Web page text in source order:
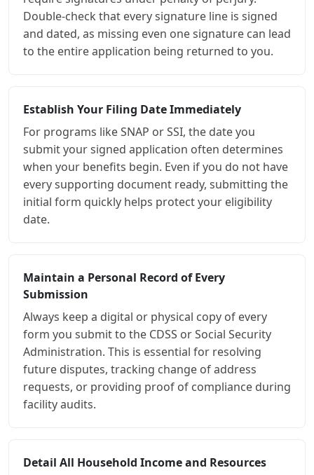
Double-check that every signature line is signed
and dated, as missing even one signature can lead
to the entire application being returned to you.
Establish Your Filing Date Immediately
For programs like SNAP or SSI, the date you
submit your signed application often determines
when your benefits begin. Even if you do not have
every supporting document ready, submitting the
initial form quickly helps protect your eligibility
date.
Maintain a Personal Record of Every
Submission
Always keep a digital or physical copy of every
form you submit to the CDSS or Social Security
Administration. This is essential for resolving
future disputes, tracking change of address
requests, or providing proof of compliance during
facility audits.
Detail All Household Income and Resources